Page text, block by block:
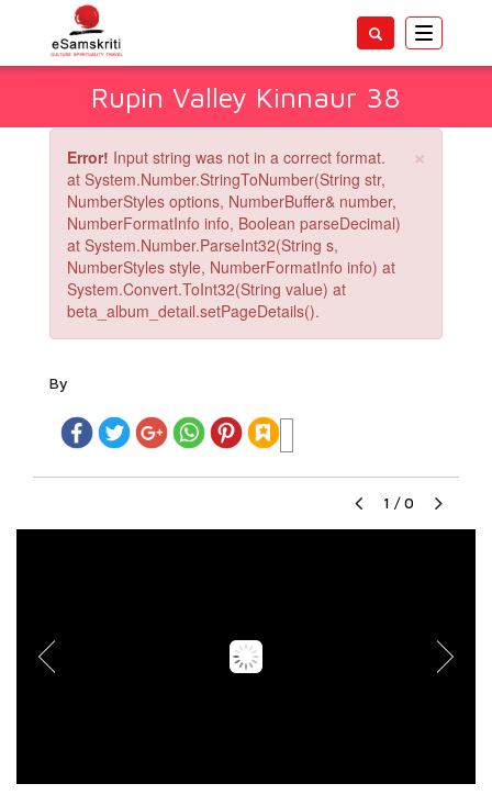
Toggle
Rupin Valley Kinnaur 38
×
Error! Input string was not in a correct format.
at System.Number.StringToNumber(String str,
NumberStyles options, NumberBuffer& number,
NumberFormatInfo info, Boolean parseDecimal)
at System.Number.ParseInt32(String s,
NumberStyles style, NumberFormatInfo info) at
System.Convert.ToInt32(String value) at
beta_album_detail.setPageDetails().
By
1 / 0